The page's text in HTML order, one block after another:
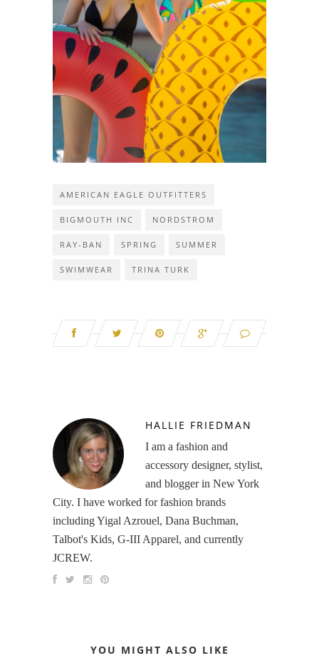
AMERICAN EAGLE OUTFITTERS
BIGMOUTH INC NORDSTROM
RAY-BAN SPRING SUMMER
SWIMWEAR TRINA TURK
HALLIE FRIEDMAN
I am a fashion and
accessory designer, stylist,
and blogger in New York
City. I have worked for fashion brands
including Yigal Azrouel, Dana Buchman,
Talbot's Kids, G-III Apparel, and currently
JCREW.
YOU MIGHT ALSO LIKE